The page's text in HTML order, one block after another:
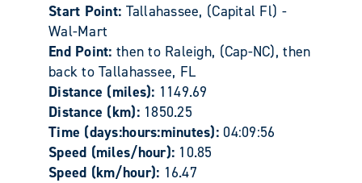
Start Point: Tallahassee, (Capital Fl) -
Wal-Mart
End Point: then to Raleigh, (Cap-NC), then
back to Tallahassee, FL
Distance (miles): 1149.69
Distance (km): 1850.25
Time (days:hours:minutes): 04:09:56
Speed (miles/hour): 10.85
Speed (km/hour): 16.47